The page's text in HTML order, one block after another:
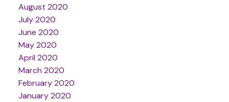
August 2020
July 2020
June 2020
May 2020
April 2020
March 2020
February 2020
January 2020